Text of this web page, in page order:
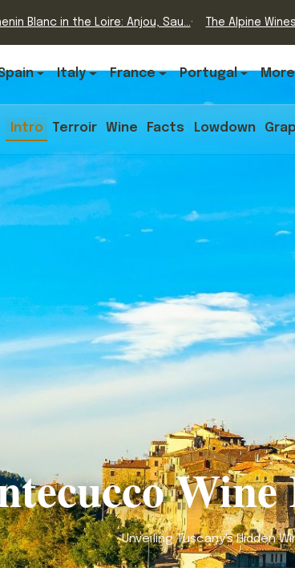
Blanc in the Loire: Anjou, Sau... The Alpine
Italy France Portugal
Intro Terroir Wine Facts Lowdown
Wine
Unveiling Tuscany's Hidden